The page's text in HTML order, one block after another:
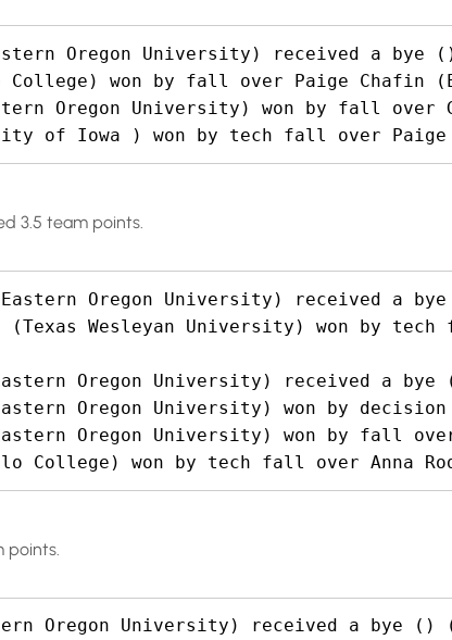
Oregon University) received a bye
won by fall over Paige Chafin
Oregon University) won by fall
of Iowa ) won by tech fall over
3.5 team points.
(Eastern Oregon University) received a
(Texas Wesleyan University) won by
Oregon University) received a bye
Oregon University) won by
Oregon University) won by fall
College) won by tech fall over Anna
points.
Oregon University) received a bye ()